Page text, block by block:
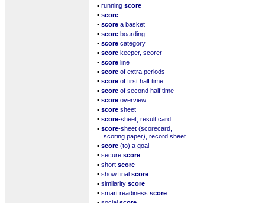
▪ running score
▪ score
▪ score a basket
▪ score boarding
▪ score category
▪ score keeper, scorer
▪ score line
▪ score of extra periods
▪ score of first half time
▪ score of second half time
▪ score overview
▪ score sheet
▪ score-sheet, result card
▪ score-sheet (scorecard,
scoring paper), record sheet
▪ score (to) a goal
▪ secure score
▪ short score
▪ show final score
▪ similarity score
▪ smart readiness score